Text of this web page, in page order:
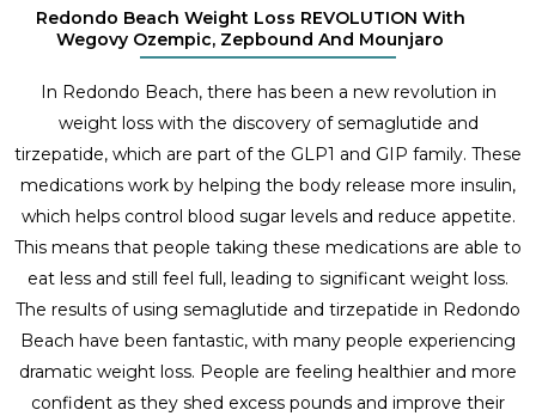
Redondo Beach Weight Loss REVOLUTION With
Wegovy Ozempic, Zepbound And Mounjaro
In Redondo Beach, there has been a new revolution in
weight loss with the discovery of semaglutide and
tirzepatide, which are part of the GLP1 and GIP family. These
medications work by helping the body release more insulin,
which helps control blood sugar levels and reduce appetite.
This means that people taking these medications are able to
eat less and still feel full, leading to significant weight loss.
The results of using semaglutide and tirzepatide in Redondo
Beach have been fantastic, with many people experiencing
dramatic weight loss. People are feeling healthier and more
confident as they shed excess pounds and improve their